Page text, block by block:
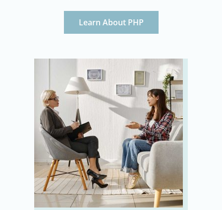
Learn About PHP